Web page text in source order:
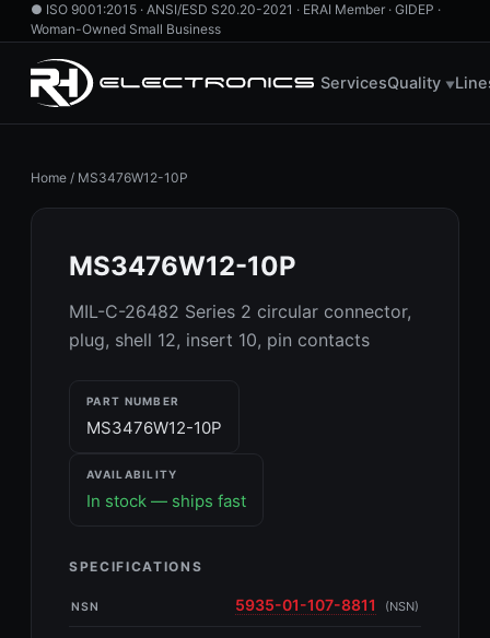
● ISO 9001:2015 · ANSI/ESD S20.20-2021 · ERAI Member · GIDEP ·
Woman-Owned Small Business
ServicesQuality ▼
Home / MS3476W12-10P
MS3476W12-10P
MIL-C-26482 Series 2 circular connector,
plug, shell 12, insert 10, pin contacts
PART NUMBER
MS3476W12-10P
AVAILABILITY
In stock — ships fast
SPECIFICATIONS
NSN 5935-01-107-8811 (NSN)